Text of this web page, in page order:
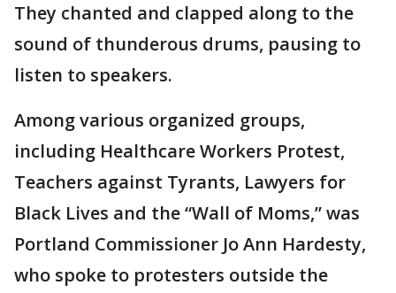
They chanted and clapped along to the
sound of thunderous drums, pausing to
listen to speakers.
Among various organized groups,
including Healthcare Workers Protest,
Teachers against Tyrants, Lawyers for
Black Lives and the “Wall of Moms,” was
Portland Commissioner Jo Ann Hardesty,
who spoke to protesters outside the